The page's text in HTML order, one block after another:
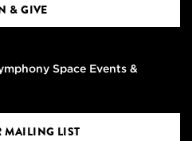
& GIVE
Space Events &
MAILING LIST